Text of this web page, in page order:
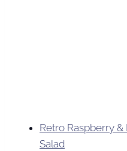
Retro Raspberry
Salad